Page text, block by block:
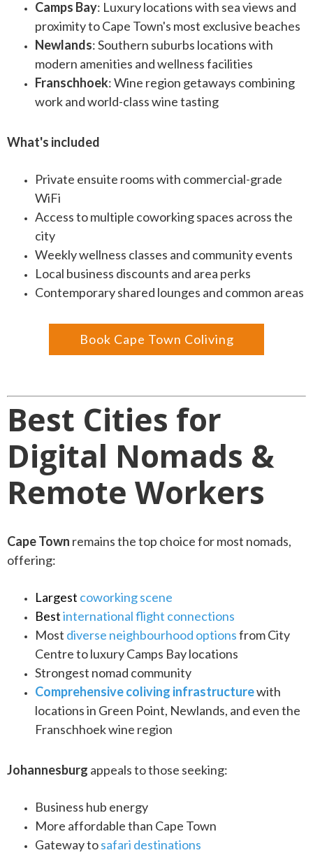
Camps Bay: Luxury locations with sea views and
proximity to Cape Town's most exclusive beaches
Newlands: Southern suburbs locations with
modern amenities and wellness facilities
Franschhoek: Wine region getaways combining
work and world-class wine tasting
What's included
Private ensuite rooms with commercial-grade
WiFi
Access to multiple coworking spaces across the
city
Weekly wellness classes and community events
Local business discounts and area perks
Contemporary shared lounges and common areas
Book Cape Town Coliving
Best Cities for
Digital Nomads &
Remote Workers
Cape Town remains the top choice for most nomads,
offering:
Largest coworking scene
Bestinternational flight connections
Most diverse neighbourhood optionsfrom City
Centre to luxury Camps Bay locations
Strongest nomad community
Comprehensive coliving infrastructurewith
locations in Green Point, Newlands, and even the
Franschhoek wine region
Johannesburg appeals to those seeking:
Business hub energy
More affordable than Cape Town
Gateway tosafari destinations